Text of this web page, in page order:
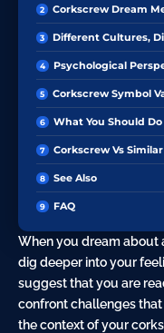
Corkscrew Dream
Different Cultures,
Psychological
Corkscrew Symbol
What You Should
Corkscrew Vs
See Also
FAQ
When you dream about
dig deeper into your
suggest that you are
confront challenges
the context of your